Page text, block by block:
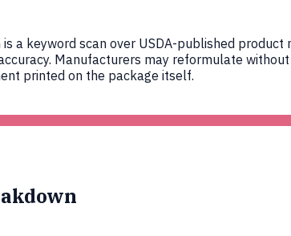
a keyword scan over USDA-published
Manufacturers may reformulate
printed on the package itself.